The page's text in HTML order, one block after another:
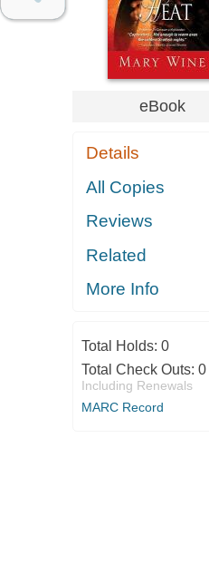
eBook
Details
All Copies
Reviews
Related
More Info
Total Holds: 0
Total Check Outs: 0
Including Renewals
MARC Record